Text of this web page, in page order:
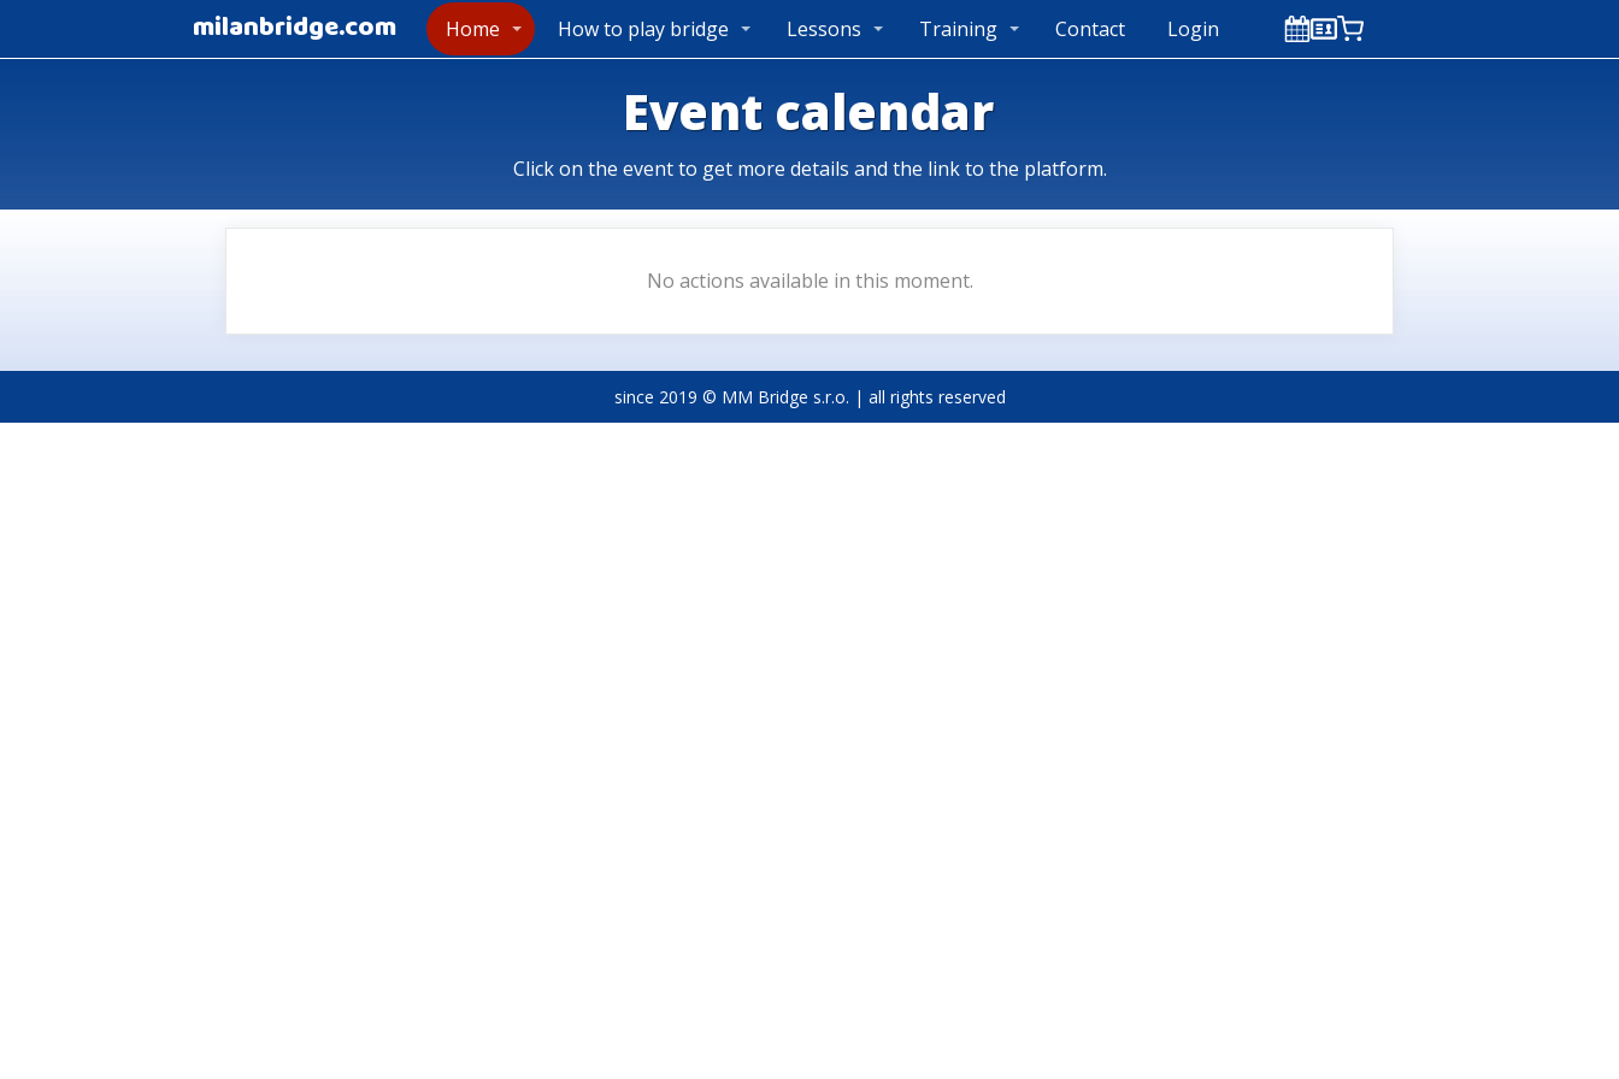
milanbridge.com Home How to play bridge Lessons Training Contact Login
Event calendar
Click on the event to get more details and the link to the platform.
No actions available in this moment.
since 2019 © MM Bridge s.r.o. | all rights reserved